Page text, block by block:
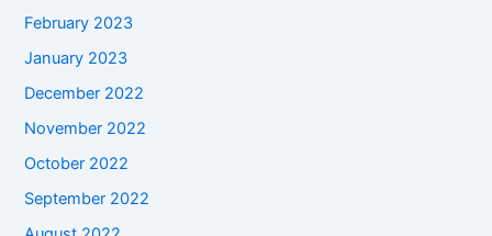
February 2023
January 2023
December 2022
November 2022
October 2022
September 2022